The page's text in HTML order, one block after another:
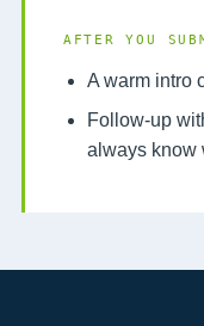
AFTER YOU
A warm intro
Follow-up
always know